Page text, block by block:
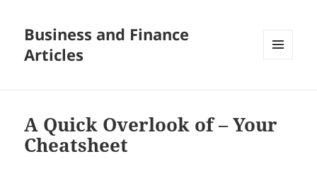
Business and Finance
Articles
A Quick Overlook of – Your
Cheatsheet